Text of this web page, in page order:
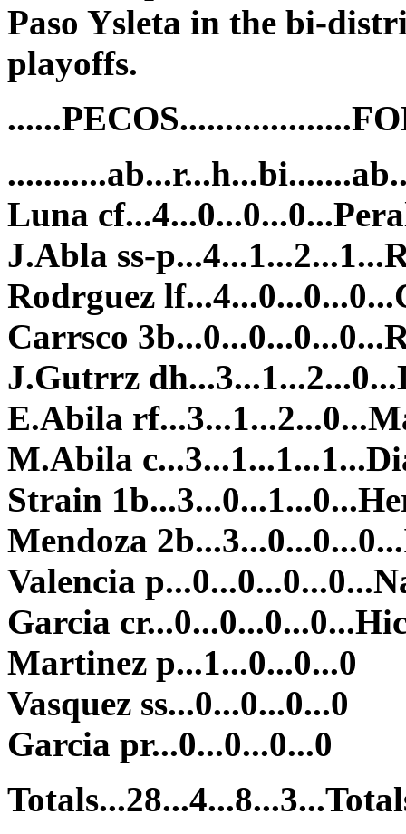
Paso Ysleta in the bi-
playoffs.
Luna
J.Abla ss-
Rodrguez
Carrsco
J.Gutrrz
E.Abila
M.Abila
Strain
Mendoza
Valencia
Garcia
Martinez p...1...0...0...0
Vasquez ss...0...0...0...0
Garcia pr...0...0...0...0